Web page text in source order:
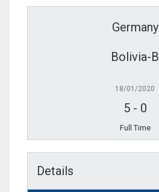
Germany
Bolivia-B
18/01/2020
5- 0
Full Time
Details